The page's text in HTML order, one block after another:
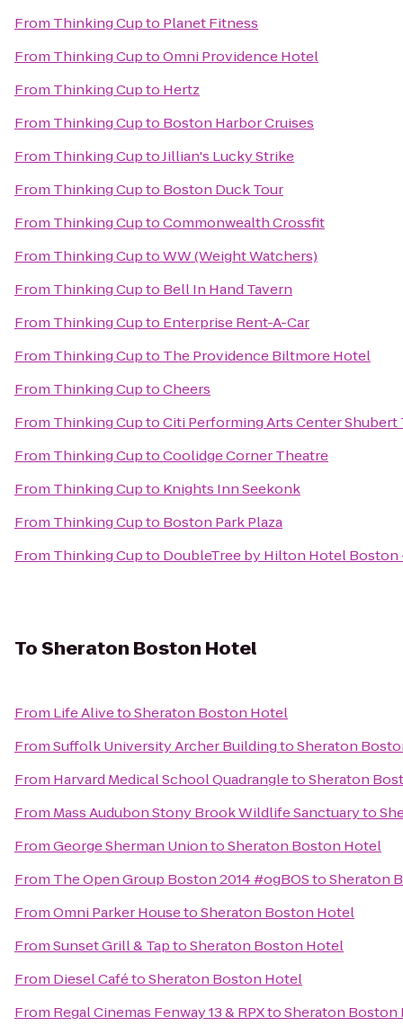
From Thinking Cupto Planet Fitness
From Thinking CuptoOmni Providence Hotel
From Thinking Cupto Hertz
From Thinking Cupto Boston Harbor Cruises
From Thinking CuptoJillian's Lucky Strike
From Thinking Cupto Boston Duck Tour
From Thinking CuptoCommonwealth Crossfit
From Thinking CuptoWW (Weight Watchers)
From Thinking Cupto Bell In Hand Tavern
From Thinking Cupto Enterprise Rent-A-Car
From Thinking Cupto The Providence Biltmore Hotel
From Thinking CuptoCheers
From Thinking CuptoCiti Performing Arts Center Shubert
From Thinking CuptoCoolidge Corner Theatre
From Thinking Cupto Knights Inn Seekonk
From Thinking Cupto Boston Park Plaza
From Thinking Cupto DoubleTree by Hilton Hotel
ToSheraton Boston Hotel
From Life AlivetoSheraton Boston Hotel
FromSuffolk University Archer BuildingtoSheraton
From Harvard Medical School QuadrangletoSheraton
From Mass Audubon Stony Brook Wildlife Sanctuaryto
FromGeorge Sherman UniontoSheraton Boston Hotel
From The Open Group Boston 2014 #ogBOStoSheraton
FromOmni Parker HousetoSheraton Boston Hotel
FromSunset Grill & TaptoSheraton Boston Hotel
From Diesel CafétoSheraton Boston Hotel
From Regal Cinemas Fenway 13 & RPXtoSheraton Boston